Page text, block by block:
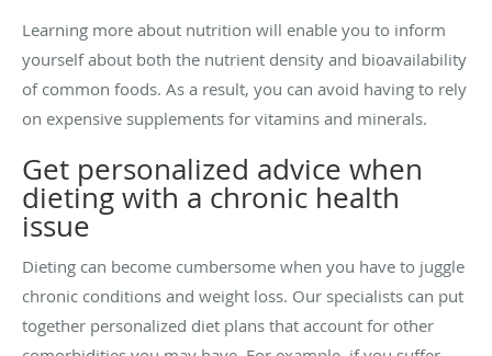
Learning more about nutrition will enable you to inform
yourself about both the nutrient density and bioavailability
of common foods. As a result, you can avoid having to rely
on expensive supplements for vitamins and minerals.
Get personalized advice when
dieting with a chronic health
issue
Dieting can become cumbersome when you have to juggle
chronic conditions and weight loss. Our specialists can put
together personalized diet plans that account for other